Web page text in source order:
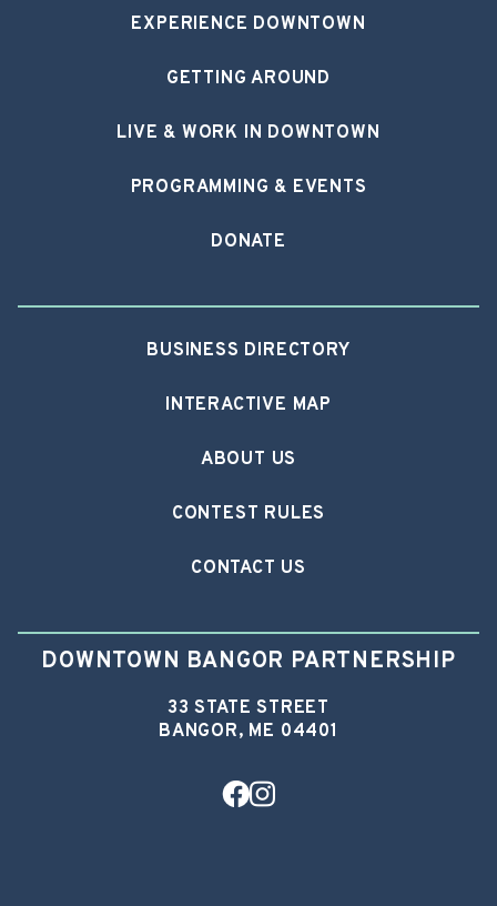
EXPERIENCE DOWNTOWN
GETTING AROUND
LIVE & WORK IN DOWNTOWN
PROGRAMMING & EVENTS
DONATE
BUSINESS DIRECTORY
INTERACTIVE MAP
ABOUT US
CONTEST RULES
CONTACT US
DOWNTOWN BANGOR PARTNERSHIP
33 STATE STREET
BANGOR, ME 04401